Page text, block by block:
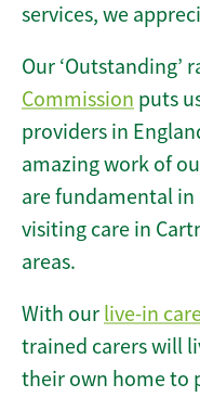
services, we
Our ‘Outstanding’
Commission puts
providers in
amazing work of
are fundamental
visiting care in
areas.
With our live-in
trained carers will
their own home to